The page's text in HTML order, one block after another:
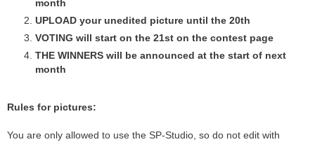
month
UPLOAD your unedited picture until the 20th
VOTING will start on the 21st on the contest page
THE WINNERS will be announced at the start of next
month
Rules for pictures:
You are only allowed to use the SP-Studio, so do not edit with